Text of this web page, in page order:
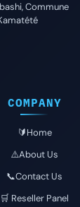
Commune
COMPANY
🔰Home
⚠️About Us
📞Contact Us
🛒 Reseller Panel